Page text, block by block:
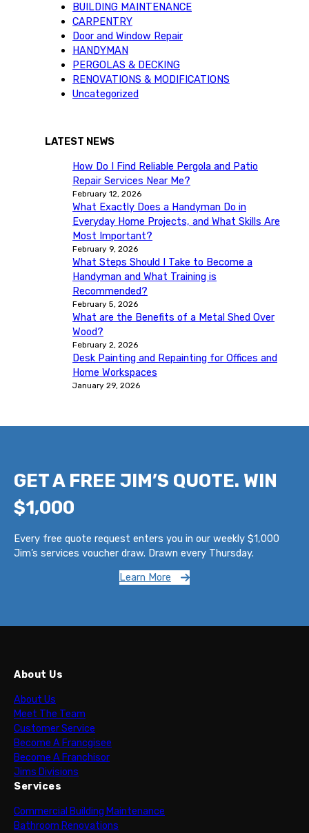
BUILDING MAINTENANCE
CARPENTRY
Door and Window Repair
HANDYMAN
PERGOLAS & DECKING
RENOVATIONS & MODIFICATIONS
Uncategorized
LATEST NEWS
How Do I Find Reliable Pergola and Patio
Repair Services Near Me?
February 12, 2026
What Exactly Does a Handyman Do in
Everyday Home Projects, and What Skills Are
Most Important?
February 9, 2026
What Steps Should I Take to Become a
Handyman and What Training is
Recommended?
February 5, 2026
What are the Benefits of a Metal Shed Over
Wood?
February 2, 2026
Desk Painting and Repainting for Offices and
Home Workspaces
January 29, 2026
GET A FREE JIM’S QUOTE. WIN
$1,000
Every free quote request enters you in our weekly $1,000
Jim’s services voucher draw. Drawn every Thursday.
Learn More
About Us
About Us
Meet The Team
Customer Service
Become A Francgisee
Become A Franchisor
Jims Divisions
Services
Commercial Building Maintenance
Bathroom Renovations